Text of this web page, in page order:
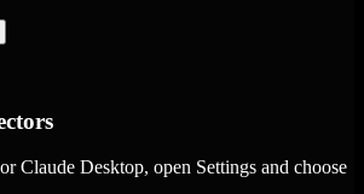
Claude Desktop, open Settings and choose